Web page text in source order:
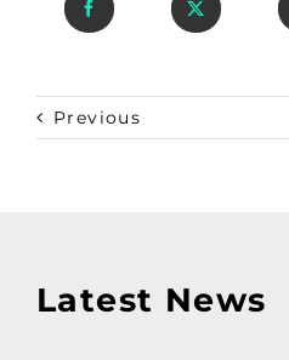
Previous
Latest News